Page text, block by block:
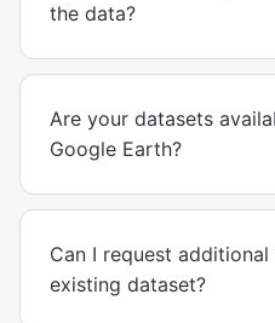
the data?
Are your datasets
Google Earth?
Can I request
existing dataset?